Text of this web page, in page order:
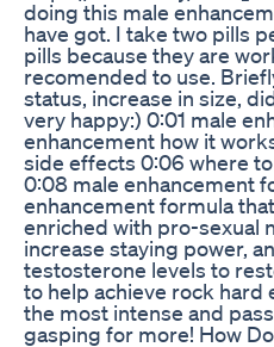
doing this male
have got. I take two pills
pills because they are
recomended to use.
status, increase in size,
very happy:) 0:01 male
enhancement how it
side effects 0:06 where
0:08 male enhancement
enhancement formula
enriched with pro-sexual
increase staying power,
testosterone levels to
to help achieve rock hard
the most intense and
gasping for more! How